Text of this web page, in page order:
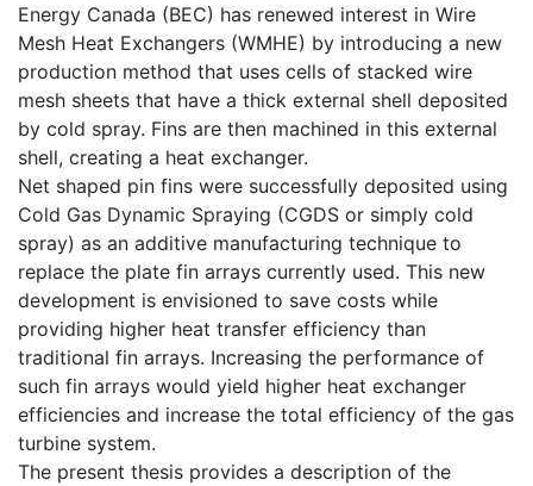
Energy Canada (BEC) has renewed interest in Wire
Mesh Heat Exchangers (WMHE) by introducing a new
production method that uses cells of stacked wire
mesh sheets that have a thick external shell deposited
by cold spray. Fins are then machined in this external
shell, creating a heat exchanger.
Net shaped pin fins were successfully deposited using
Cold Gas Dynamic Spraying (CGDS or simply cold
spray) as an additive manufacturing technique to
replace the plate fin arrays currently used. This new
development is envisioned to save costs while
providing higher heat transfer efficiency than
traditional fin arrays. Increasing the performance of
such fin arrays would yield higher heat exchanger
efficiencies and increase the total efficiency of the gas
turbine system.
The present thesis provides a description of the